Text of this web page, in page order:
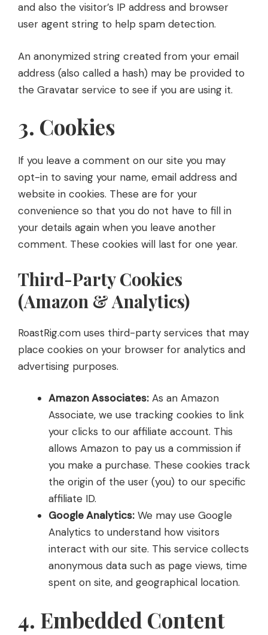
and also the visitor’s IP address and browser
user agent string to help spam detection.
An anonymized string created from your email
address (also called a hash) may be provided to
the Gravatar service to see if you are using it.
3. Cookies
If you leave a comment on our site you may
opt-in to saving your name, email address and
website in cookies. These are for your
convenience so that you do not have to fill in
your details again when you leave another
comment. These cookies will last for one year.
Third-Party Cookies
(Amazon & Analytics)
RoastRig.com uses third-party services that may
place cookies on your browser for analytics and
advertising purposes.
Amazon Associates: As an Amazon
Associate, we use tracking cookies to link
your clicks to our affiliate account. This
allows Amazon to pay us a commission if
you make a purchase. These cookies track
the origin of the user (you) to our specific
affiliate ID.
Google Analytics: We may use Google
Analytics to understand how visitors
interact with our site. This service collects
anonymous data such as page views, time
spent on site, and geographical location.
4. Embedded Content